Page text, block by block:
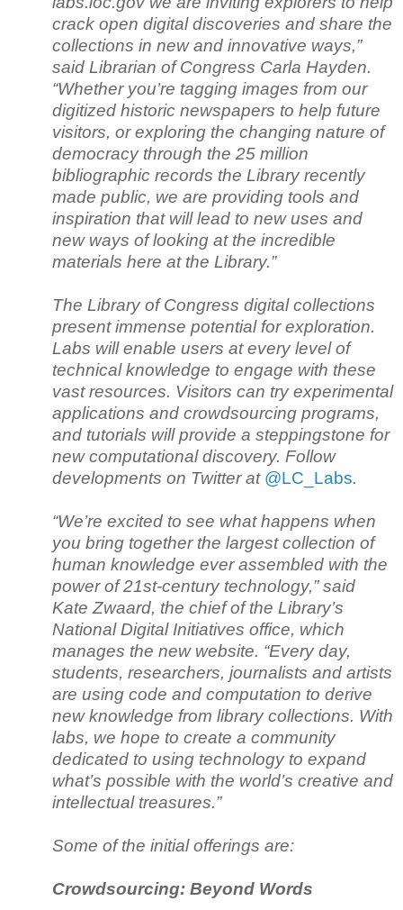
crack open digital discoveries and share the
collections in new and innovative ways,”
said Librarian of Congress Carla Hayden.
“Whether you’re tagging images from our
digitized historic newspapers to help future
visitors, or exploring the changing nature of
democracy through the 25 million
bibliographic records the Library recently
made public, we are providing tools and
inspiration that will lead to new uses and
new ways of looking at the incredible
materials here at the Library.”
The Library of Congress digital collections
present immense potential for exploration.
Labs will enable users at every level of
technical knowledge to engage with these
vast resources. Visitors can try experimental
applications and crowdsourcing programs,
and tutorials will provide a steppingstone for
new computational discovery. Follow
developments on Twitter at @LC_Labs.
“We’re excited to see what happens when
you bring together the largest collection of
human knowledge ever assembled with the
power of 21st-century technology,” said
Kate Zwaard, the chief of the Library’s
National Digital Initiatives office, which
manages the new website. “Every day,
students, researchers, journalists and artists
are using code and computation to derive
new knowledge from library collections. With
labs, we hope to create a community
dedicated to using technology to expand
what’s possible with the world’s creative and
intellectual treasures.”
Some of the initial offerings are:
Crowdsourcing: Beyond Words